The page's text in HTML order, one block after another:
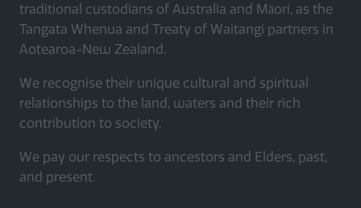
traditional custodians of Australia and Māori, as the
Tangata Whenua and Treaty of Waitangi partners in
Aotearoa-New Zealand.
We recognise their unique cultural and spiritual
relationships to the land, waters and their rich
contribution to society.
We pay our respects to ancestors and Elders, past,
and present.